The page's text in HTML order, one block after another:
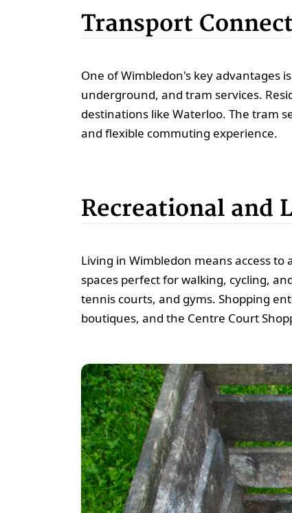
Transport
One of Wimbledon's key advantages
underground, and tram services.
destinations like Waterloo. The tram
and flexible commuting experience.
Recreational and
Living in Wimbledon means access
spaces perfect for walking, cycling,
tennis courts, and gyms. Shopping
boutiques, and the Centre Court